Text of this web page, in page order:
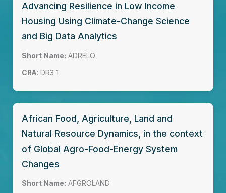
Advancing Resilience in Low Income
Housing Using Climate-Change Science
and Big Data Analytics
Short Name: ADRELO
CRA: DR3 1
African Food, Agriculture, Land and
Natural Resource Dynamics, in the context
of Global Agro-Food-Energy System
Changes
Short Name: AFGROLAND